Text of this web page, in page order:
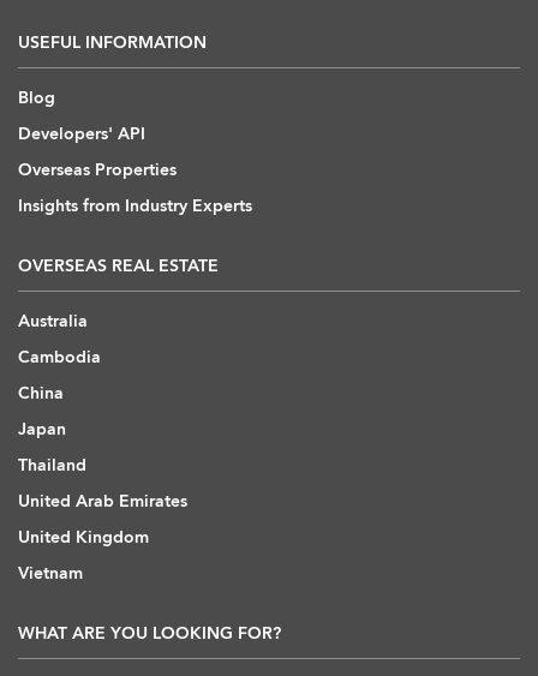
USEFUL INFORMATION
Blog
Developers' API
Overseas Properties
Insights from Industry Experts
OVERSEAS REAL ESTATE
Australia
Cambodia
China
Japan
Thailand
United Arab Emirates
United Kingdom
Vietnam
WHAT ARE YOU LOOKING FOR?